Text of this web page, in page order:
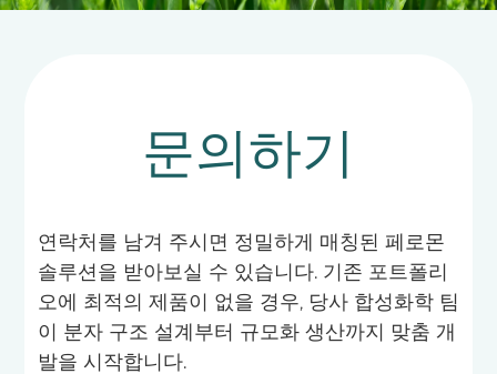
문의하기
연락처를 남겨 주시면 정밀하게 매칭된 페로몬
솔루션을 받아보실 수 있습니다. 기존 포트폴리
오에 최적의 제품이 없을 경우, 당사 합성화학 팀
이 분자 구조 설계부터 규모화 생산까지 맞춤 개
발을 시작합니다.